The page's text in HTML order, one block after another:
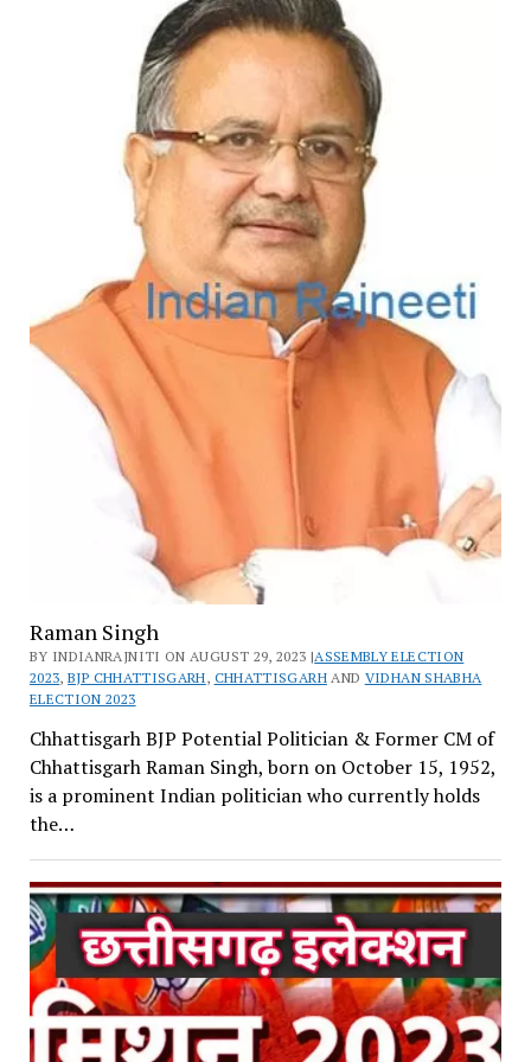
Raman Singh
BY INDIANRAJNITI ON AUGUST 29, 2023 |ASSEMBLY ELECTION
2023,BJP CHHATTISGARH, CHHATTISGARHAND VIDHAN SHABHA
ELECTION 2023
Chhattisgarh BJP Potential Politician & Former CM of
Chhattisgarh Raman Singh, born on October 15, 1952,
is a prominent Indian politician who currently holds
the…